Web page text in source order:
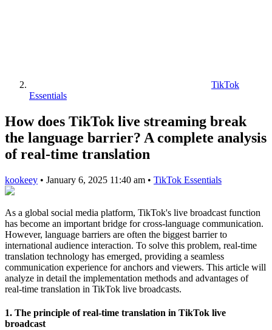
TikTok
Essentials
How does TikTok live streaming break
the language barrier? A complete analysis
of real-time translation
kookeey • January 6, 2025 11:40 am • TikTok Essentials
As a global social media platform, TikTok's live broadcast function
has become an important bridge for cross-language communication.
However, language barriers are often the biggest barrier to
international audience interaction. To solve this problem, real-time
translation technology has emerged, providing a seamless
communication experience for anchors and viewers. This article will
analyze in detail the implementation methods and advantages of
real-time translation in TikTok live broadcasts.
1. The principle of real-time translation in TikTok live
broadcast